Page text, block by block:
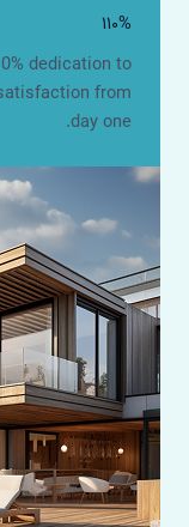
110% dedication to
satisfaction from
day one.